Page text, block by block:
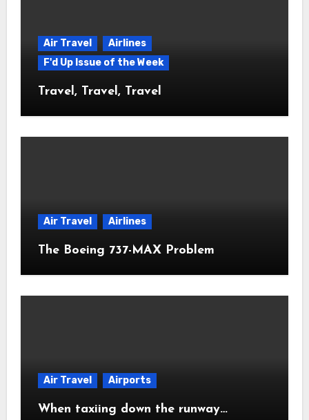
Air Travel
Airlines
F'd Up Issue of the Week
Travel, Travel, Travel
Air Travel Airlines
The Boeing 737-MAX Problem
Air Travel Airports
When taxiing down the runway…